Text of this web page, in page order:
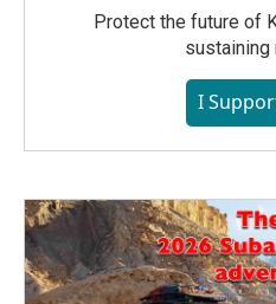
Protect the future of
sustaining
I